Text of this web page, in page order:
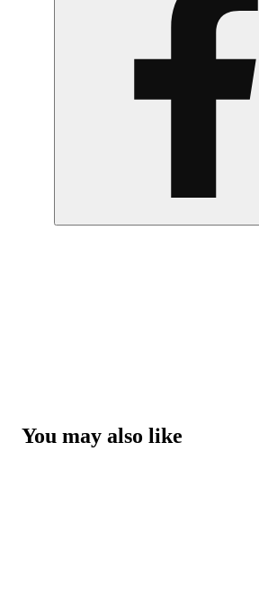
You may also like